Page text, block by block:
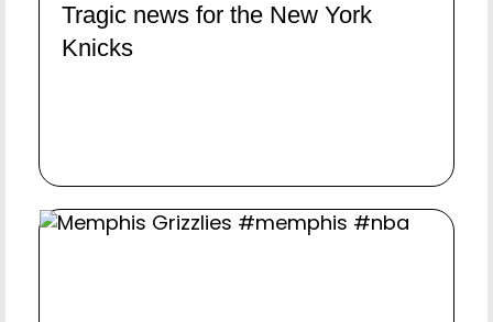
Tragic news for the New York
Knicks